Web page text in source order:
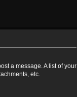
a message. A list of your
etc.